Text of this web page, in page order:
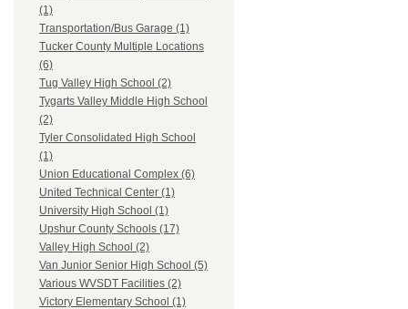
(1)
Transportation/Bus Garage (1)
Tucker County Multiple Locations
(6)
Tug Valley High School (2)
Tygarts Valley Middle High School
(2)
Tyler Consolidated High School
(1)
Union Educational Complex (6)
United Technical Center (1)
University High School (1)
Upshur County Schools (17)
Valley High School (2)
Van Junior Senior High School (5)
Various WVSDT Facilities (2)
Victory Elementary School (1)